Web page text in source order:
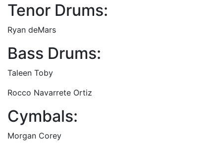
Tenor Drums:
Ryan deMars
Bass Drums:
Taleen Toby
Rocco Navarrete Ortiz
Cymbals:
Morgan Corey